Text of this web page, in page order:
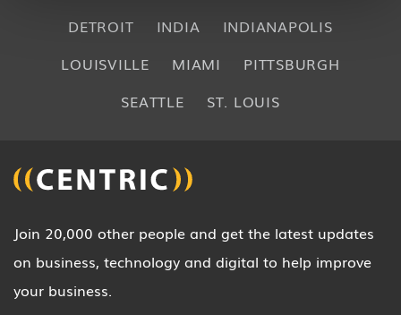
DETROIT
INDIA
INDIANAPOLIS
LOUISVILLE
MIAMI
PITTSBURGH
SEATTLE
ST. LOUIS
Join 20,000 other people and get the latest updates
on business, technology and digital to help improve
your business.